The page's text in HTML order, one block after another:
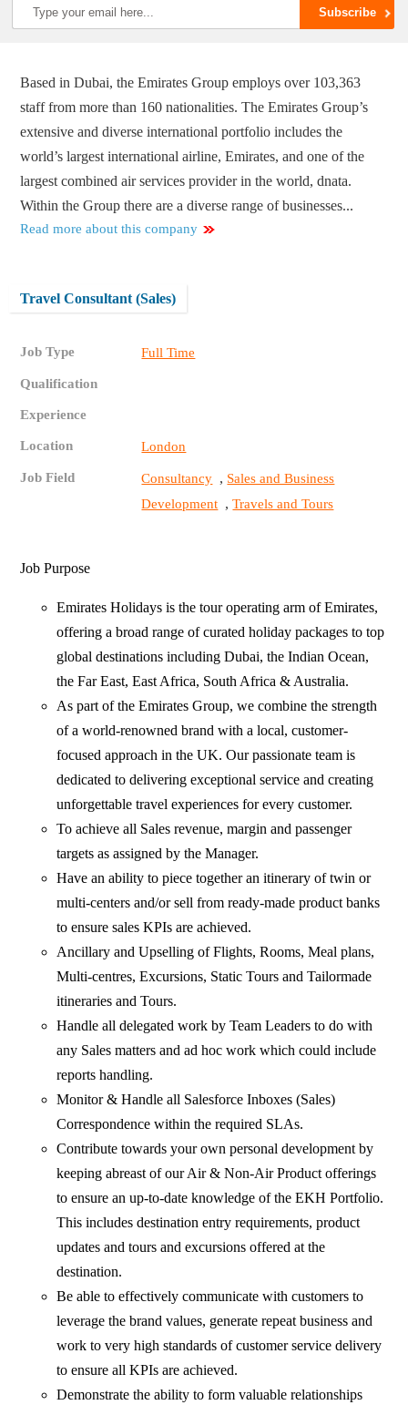
Based in Dubai, the Emirates Group employs over 103,363
staff from more than 160 nationalities. The Emirates Group’s
extensive and diverse international portfolio includes the
world’s largest international airline, Emirates, and one of the
largest combined air services provider in the world, dnata.
Within the Group there are a diverse range of businesses...
Read more about this company
Travel Consultant (Sales)
Job Type Full Time
Qualification
Experience
Location London
Job Field Consultancy , Sales and Business
Development ,Travels and Tours
Job Purpose
Emirates Holidays is the tour operating arm of Emirates,
offering a broad range of curated holiday packages to top
global destinations including Dubai, the Indian Ocean,
the Far East, East Africa, South Africa & Australia.
As part of the Emirates Group, we combine the strength
of a world-renowned brand with a local, customer-
focused approach in the UK. Our passionate team is
dedicated to delivering exceptional service and creating
unforgettable travel experiences for every customer.
To achieve all Sales revenue, margin and passenger
targets as assigned by the Manager.
Have an ability to piece together an itinerary of twin or
multi-centers and/or sell from ready-made product banks
to ensure sales KPIs are achieved.
Ancillary and Upselling of Flights, Rooms, Meal plans,
Multi-centres, Excursions, Static Tours and Tailormade
itineraries and Tours.
Handle all delegated work by Team Leaders to do with
any Sales matters and ad hoc work which could include
reports handling.
Monitor & Handle all Salesforce Inboxes (Sales)
Correspondence within the required SLAs.
Contribute towards your own personal development by
keeping abreast of our Air & Non-Air Product offerings
to ensure an up-to-date knowledge of the EKH Portfolio.
This includes destination entry requirements, product
updates and tours and excursions offered at the
destination.
Be able to effectively communicate with customers to
leverage the brand values, generate repeat business and
work to very high standards of customer service delivery
to ensure all KPIs are achieved.
Demonstrate the ability to form valuable relationships